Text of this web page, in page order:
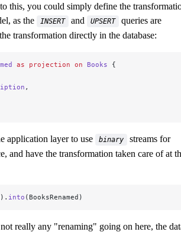
this, you could simply define the
as the
INSERT and UPSERT
queries are
transformation directly in the database:
as projection on Books {
,
application layer to use binary
streams for
and have the transformation taken care of at
into (BooksRenamed)
really any "renaming" going on here, the